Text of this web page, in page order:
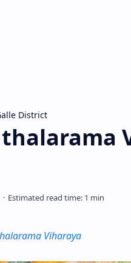
District
Viharaya